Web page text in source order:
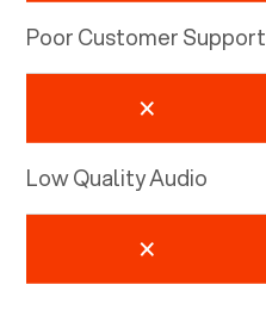
Poor Customer Support
Low Quality Audio